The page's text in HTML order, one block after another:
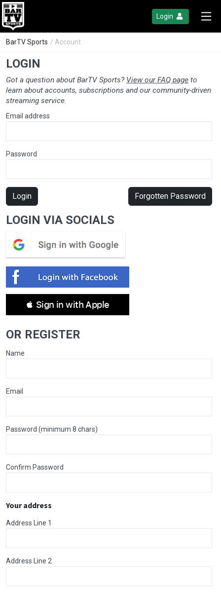
Login
BarTV Sports / Account
LOGIN
Got a question about BarTV Sports? View our FAQ page to
learn about accounts, subscriptions and our community-driven
streaming service.
Email address
Password
Login Forgotten Password
LOGIN VIA SOCIALS
 Sign in with Apple
OR REGISTER
Name
Email
Password (minimum 8 chars)
Confirm Password
Your address
Address Line 1
Address Line 2